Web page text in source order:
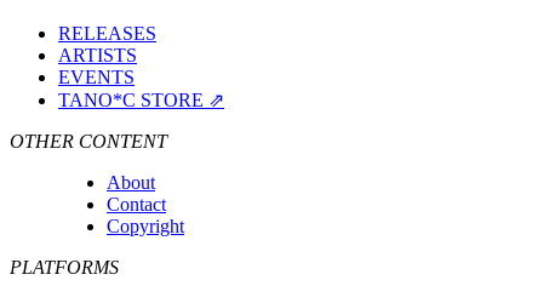
RELEASES
ARTISTS
EVENTS
TANO*C STORE ⇗
OTHER CONTENT
About
Contact
Copyright
PLATFORMS